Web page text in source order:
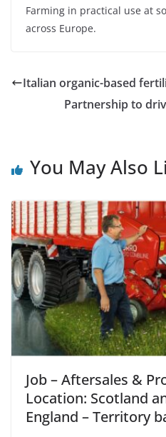
Farming in practical use at
across Europe.
Italian organic-based
Partnership to
You May Also
Job – Aftersales &
Location: Scotland
England – Territory